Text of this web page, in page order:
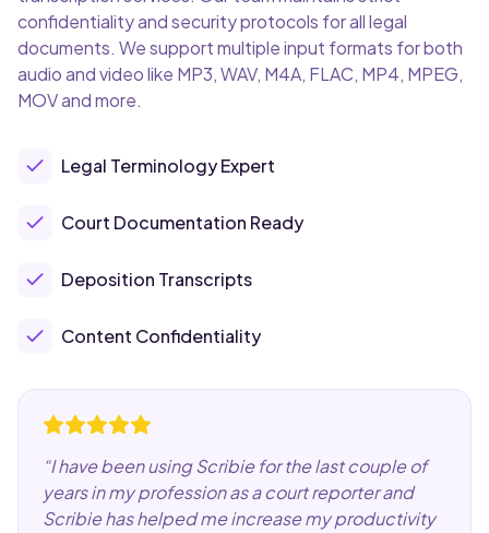
confidentiality and security protocols for all legal
documents. We support multiple input formats for both
audio and video like MP3, WAV, M4A, FLAC, MP4, MPEG,
MOV and more.
Legal Terminology Expert
Court Documentation Ready
Deposition Transcripts
Content Confidentiality
“I have been using Scribie for the last couple of
years in my profession as a court reporter and
Scribie has helped me increase my productivity